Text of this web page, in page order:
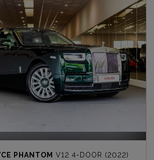
PHANTOM V12 4-DOOR (2022)